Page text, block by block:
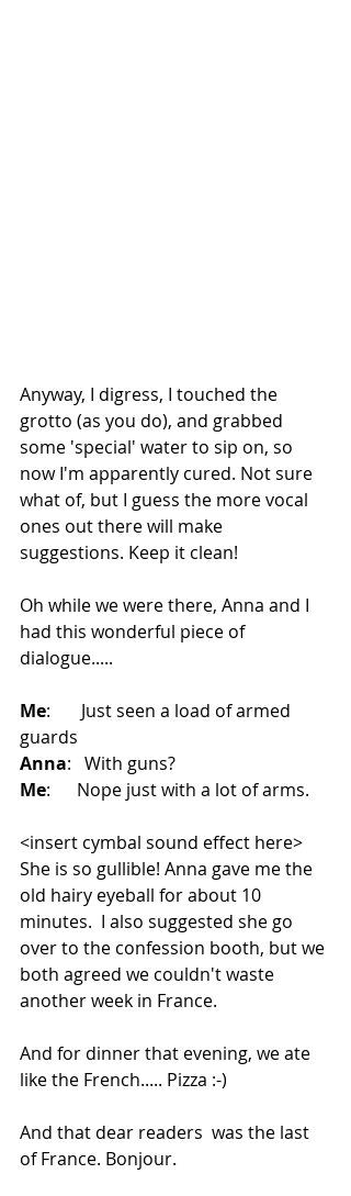
Anyway, I digress, I touched the
grotto (as you do), and grabbed
some 'special' water to sip on, so
now I'm apparently cured. Not sure
what of, but I guess the more vocal
ones out there will make
suggestions. Keep it clean!
Oh while we were there, Anna and I
had this wonderful piece of
dialogue.....
Me:    Just seen a load of armed
guards
Anna:  With guns?
Me:   Nope just with a lot of arms.
<insert cymbal sound effect here>
She is so gullible! Anna gave me the
old hairy eyeball for about 10
minutes.  I also suggested she go
over to the confession booth, but we
both agreed we couldn't waste
another week in France.
And for dinner that evening, we ate
like the French..... Pizza :-)
And that dear readers  was the last
of France. Bonjour.